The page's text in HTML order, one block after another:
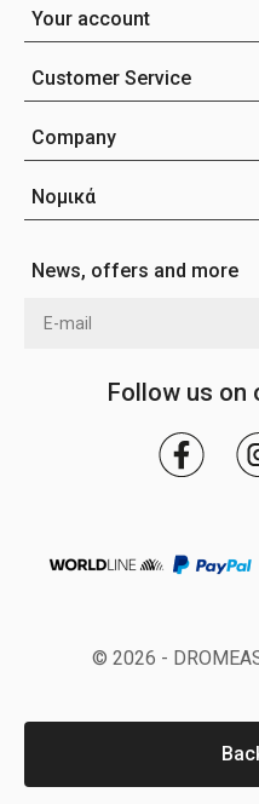
Your account
Customer Service
Company
Νομικά
News, offers and more
Follow us on
© 2026 -